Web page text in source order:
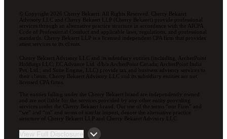
© Copyright 2026 Cherry Bekaert. All Rights Reserved. Cherry Bekaert
Advisory LLC and Cherry Bekaert LLP (Cherry Bekaert) provide professional
services through an alternative practice structure in accordance with the AICPA
Code of Professional Conduct and applicable laws, regulations, and professional
standards. Cherry Bekaert LLP is a licensed independent CPA firm that provides
attest services to its clients.
Cherry Bekaert Advisory LLC and its subsidiary entities (including, ArcherPoint
Holdings LLC; EC Advance Ltd. d/b/a ArcherPoint Canada; ArcherPoint India
Pvt. Ltd.; and Suite Engine, LLC) provide tax and business advisory services to
their clients. Cherry Bekaert Advisory LLC and its subsidiary entities are not
licensed CPA firms.
The entities falling under the Cherry Bekaert brand are independently owned
and are not liable for the services provided by any other entity providing
services under the Cherry Bekaert brand. Our use of the terms “our Firm” and
“we” and “us” and terms of similar import, denote the alternative practice
structure of Cherry Bekaert LLP and Cherry Bekaert Advisory LLC.
View Full Disclosure